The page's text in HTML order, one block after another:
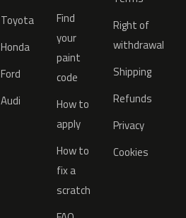
Toyota
Honda
Ford
Audi
Find
your
paint
code
How to
apply
How to
fix a
scratch
Right of
withdrawal
Shipping
Refunds
Privacy
Cookies